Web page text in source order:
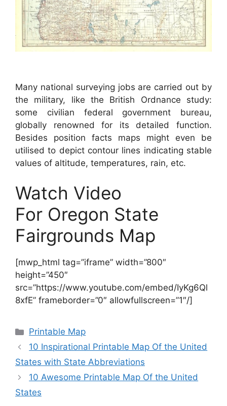
Many national surveying jobs are carried out by
the military, like the British Ordnance study:
some civilian federal government bureau,
globally renowned for its detailed function.
Besides position facts maps might even be
utilised to depict contour lines indicating stable
values of altitude, temperatures, rain, etc.
Watch Video
For Oregon State
Fairgrounds Map
[mwp_html tag=”iframe” width=”800″
height=”450″
src=”https://www.youtube.com/embed/IyKg6Ql
8xfE” frameborder=”0″ allowfullscreen=”1″/]
Categories
Printable Map
10 Inspirational Printable Map Of the United
States with State Abbreviations
10 Awesome Printable Map Of the United
States